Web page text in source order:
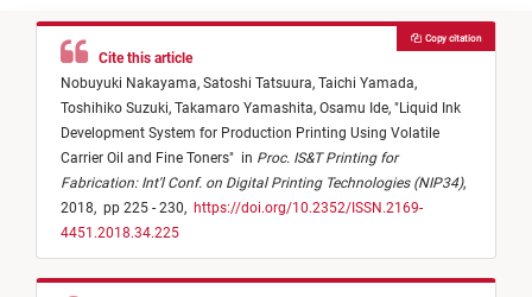
Cite this article
Nobuyuki Nakayama, Satoshi Tatsuura, Taichi Yamada,
Toshihiko Suzuki, Takamaro Yamashita, Osamu Ide, "Liquid Ink
Development System for Production Printing Using Volatile
Carrier Oil and Fine Toners" in Proc. IS&T Printing for
Fabrication: Int'l Conf. on Digital Printing Technologies (NIP34),
2018, pp 225 - 230, https://doi.org/10.2352/ISSN.2169-
4451.2018.34.225
Copy citation